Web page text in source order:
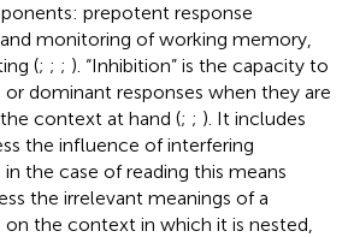
prepotent response
monitoring of working memory,
(; ; ; ). “Inhibition” is the capacity to
dominant responses when they are
context at hand (; ; ). It includes
the influence of interfering
in the case of reading this means
the irrelevant meanings of a
the context in which it is nested,